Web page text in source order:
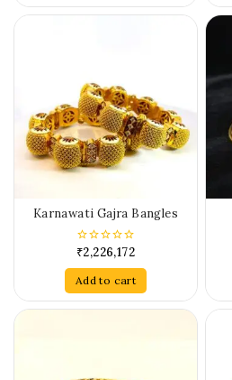
Karnawati Gajra Bangles
0
of
5
₹2,226,172
Add to cart